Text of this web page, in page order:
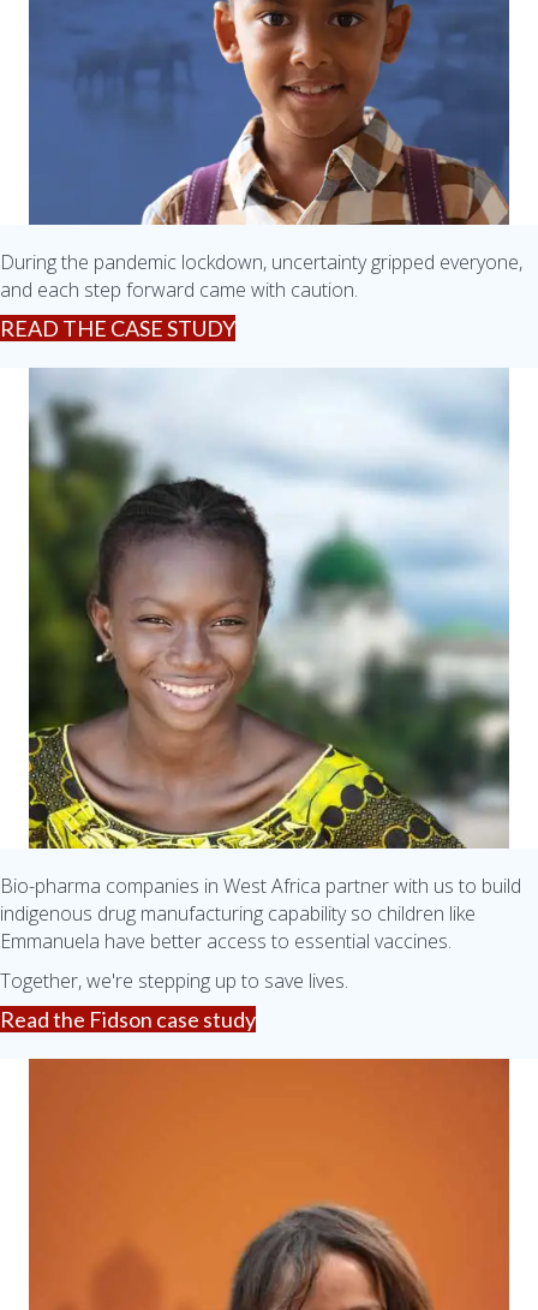
During the pandemic lockdown, uncertainty gripped everyone,
and each step forward came with caution.
READ THE CASE STUDY
Bio-pharma companies in West Africa partner with us to build
indigenous drug manufacturing capability so children like
Emmanuela have better access to essential vaccines.
Together, we're stepping up to save lives.
Read the Fidson case study